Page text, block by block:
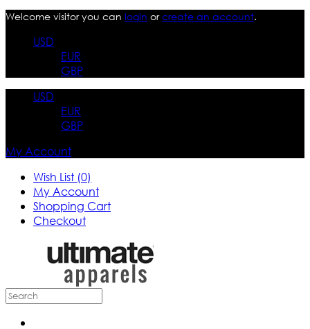
Welcome visitor you can login orcreate an account.
USD
EUR
GBP
USD
EUR
GBP
My Account
Wish List (0)
My Account
Shopping Cart
Checkout